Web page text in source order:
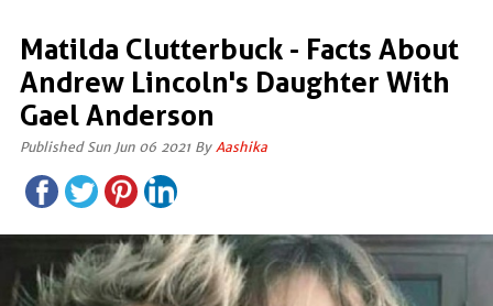
Matilda Clutterbuck - Facts About
Andrew Lincoln's Daughter With
Gael Anderson
Published Sun Jun 06 2021 By Aashika